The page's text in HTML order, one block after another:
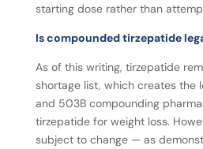
starting dose rather than
Is compounded tirzepatide
As of this writing, tirzepatide
shortage list, which creates the
and 503B compounding
tirzepatide for weight loss.
subject to change — as